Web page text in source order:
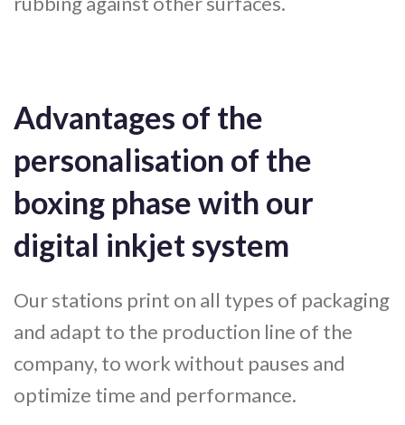
Advantages of the
personalisation of the
boxing phase with our
digital inkjet system
Our stations print on all types of packaging
and adapt to the production line of the
company, to work without pauses and
optimize time and performance.